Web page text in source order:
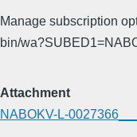
Manage subscription
bin/
Attachment
NABOKV-L-